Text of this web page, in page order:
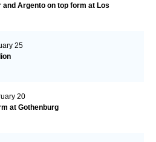
and Argento on top form at Los
25
20
at Gothenburg